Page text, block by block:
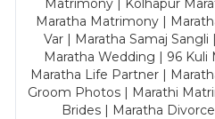
Matrimony | Kolhapur
Maratha Matrimony |
Var | Maratha Samaj
Maratha Wedding | 96 Kuli
Maratha Life Partner |
Groom Photos | Marathi
Brides | Maratha